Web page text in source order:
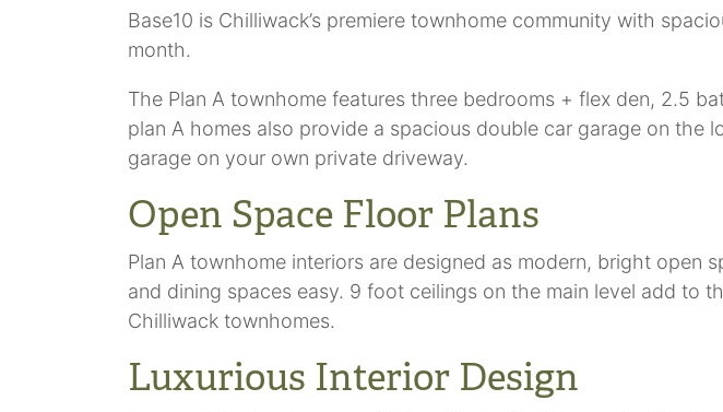
Base10 is Chilliwack’s premiere townhome community with
month.
The Plan A townhome features three bedrooms + flex den, 2.5
plan A homes also provide a spacious double car garage on
garage on your own private driveway.
Open Space Floor Plans
Plan A townhome interiors are designed as modern, bright
and dining spaces easy. 9 foot ceilings on the main level add to
Chilliwack townhomes.
Luxurious Interior Design